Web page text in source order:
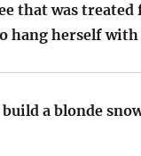
that was treated
hang herself with
a blonde